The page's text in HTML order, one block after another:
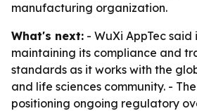
manufacturing organization.
What's next: - WuXi AppTec
maintaining its compliance and
standards as it works with the
and life sciences community. -
positioning ongoing regulatory